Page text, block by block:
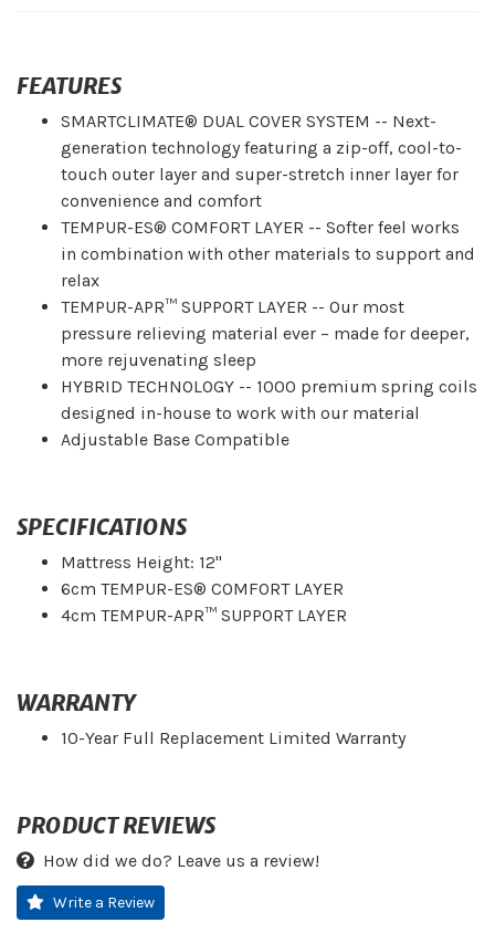
FEATURES
SMARTCLIMATE® DUAL COVER SYSTEM -- Next-
generation technology featuring a zip-off, cool-to-
touch outer layer and super-stretch inner layer for
convenience and comfort
TEMPUR-ES® COMFORT LAYER -- Softer feel works
in combination with other materials to support and
relax
TEMPUR-APR™ SUPPORT LAYER -- Our most
pressure relieving material ever – made for deeper,
more rejuvenating sleep
HYBRID TECHNOLOGY -- 1000 premium spring coils
designed in-house to work with our material
Adjustable Base Compatible
SPECIFICATIONS
Mattress Height: 12"
6cm TEMPUR-ES® COMFORT LAYER
4cm TEMPUR-APR™ SUPPORT LAYER
WARRANTY
10-Year Full Replacement Limited Warranty
PRODUCT REVIEWS
How did we do? Leave us a review!
Write a Review